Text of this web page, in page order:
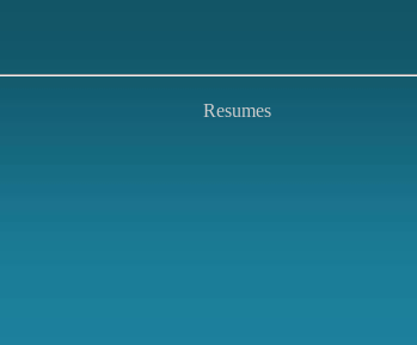
Resumes